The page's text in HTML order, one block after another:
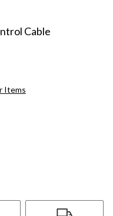
Cable
Items